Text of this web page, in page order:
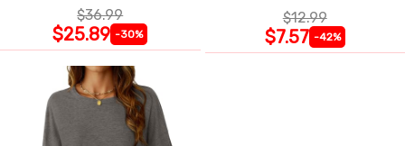
$36.99
$25.89 -30%
$12.99
$7.57 -42%